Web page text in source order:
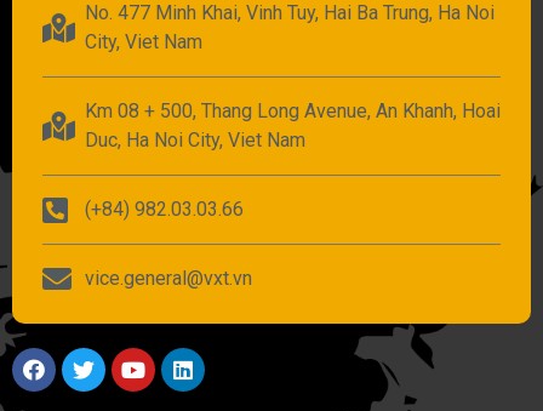
No. 477 Minh Khai, Vinh Tuy, Hai Ba Trung, Ha Noi
City, Viet Nam
Km 08 + 500, Thang Long Avenue, An Khanh, Hoai
Duc, Ha Noi City, Viet Nam
(+84) 982.03.03.66
vice.general@vxt.vn